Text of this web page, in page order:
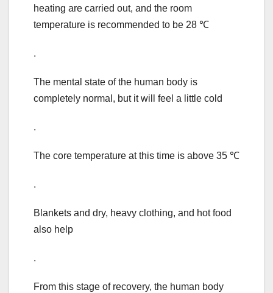
heating are carried out, and the room
temperature is recommended to be 28 ℃
.
The mental state of the human body is
completely normal, but it will feel a little cold
.
The core temperature at this time is above 35 ℃
.
Blankets and dry, heavy clothing, and hot food
also help
.
From this stage of recovery, the human body